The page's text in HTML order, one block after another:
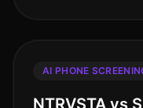
AI PHONE
NTRVSTA vs